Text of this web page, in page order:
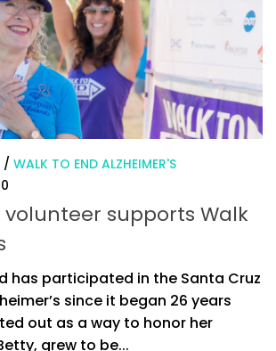
/ WALK TO END ALZHEIMER'S
volunteer supports Walk
has participated in the Santa Cruz
since it began 26 years
out as a way to honor her
grew to be...